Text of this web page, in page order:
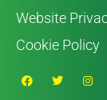
Website
Cookie Policy
F
a
T
w
I
n